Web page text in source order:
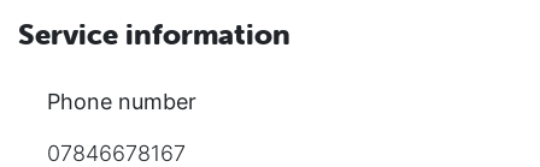
Service information
Phone number
07846678167